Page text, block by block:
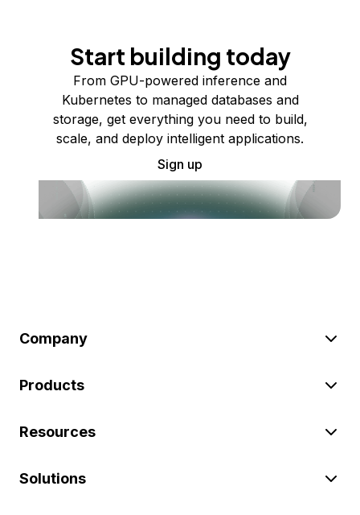
Start building today
From GPU-powered inference and
Kubernetes to managed databases and
storage, get everything you need to build,
scale, and deploy intelligent applications.
Sign up
Company
Products
Resources
Solutions